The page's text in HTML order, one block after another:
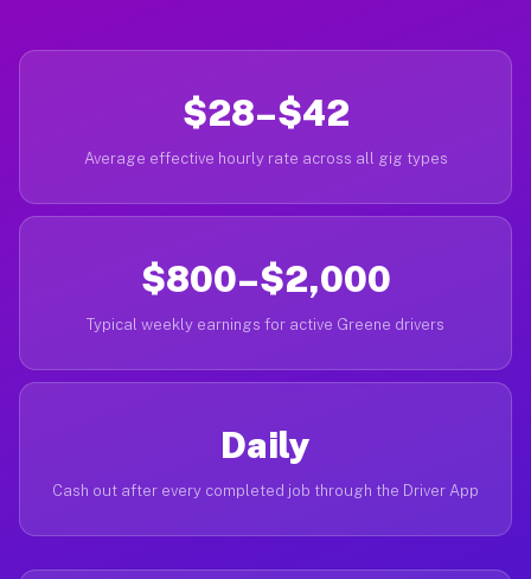
$28–$42
Average effective hourly rate across all gig types
$800–$2,000
Typical weekly earnings for active Greene drivers
Daily
Cash out after every completed job through the Driver App